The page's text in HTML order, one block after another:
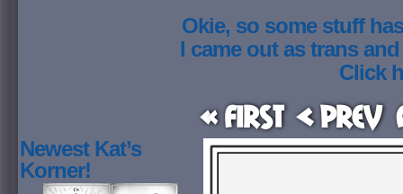
Okie, so some stuff
I came out as trans
Click
« First < Prev
Newest Kat’s
Korner!